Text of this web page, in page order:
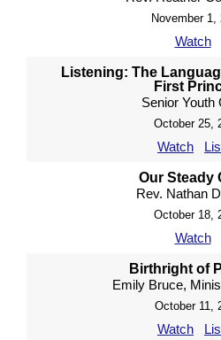
November 1,
Watch
Listening: The
First
Senior Youth
October 25,
Watch
Our Steady
Rev. Nathan
October 18,
Watch
Birthright of
Emily Bruce,
October 11,
Watch